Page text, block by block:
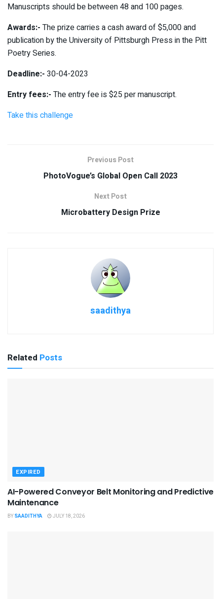
Manuscripts should be between 48 and 100 pages.
Awards:- The prize carries a cash award of $5,000 and
publication by the University of Pittsburgh Press in the Pitt
Poetry Series.
Deadline:- 30-04-2023
Entry fees:- The entry fee is $25 per manuscript.
Take this challenge
Previous Post
PhotoVogue’s Global Open Call 2023
Next Post
Microbattery Design Prize
saadithya
Related Posts
EXPIRED
AI-Powered Conveyor Belt Monitoring and Predictive
Maintenance
BY SAADITHYA JULY 18, 2026